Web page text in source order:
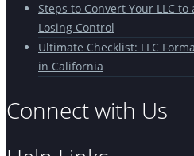
Steps to Convert Your LLC
Losing Control
Ultimate Checklist: LLC
in California
Connect with Us